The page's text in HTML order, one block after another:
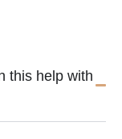
this help with